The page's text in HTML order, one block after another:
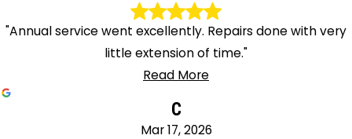
"Annual service went excellently. Repairs done with very
little extension of time."
Read More
C
Mar 17, 2026